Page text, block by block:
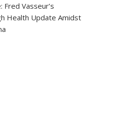
Fred Vasseur’s
Health Update Amidst